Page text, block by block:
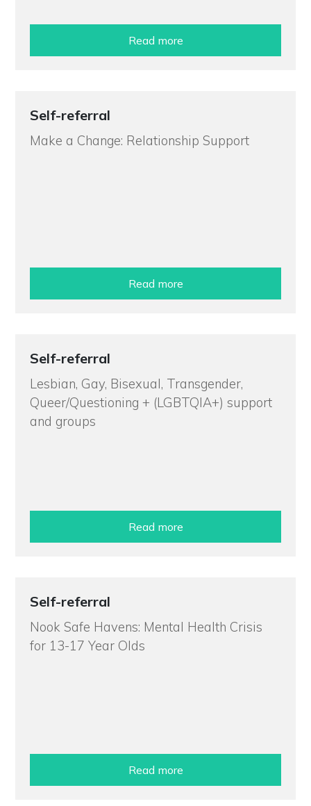
Read more
Self-referral
Make a Change: Relationship Support
Read more
Self-referral
Lesbian, Gay, Bisexual, Transgender,
Queer/Questioning + (LGBTQIA+) support
and groups
Read more
Self-referral
Nook Safe Havens: Mental Health Crisis
for 13-17 Year Olds
Read more